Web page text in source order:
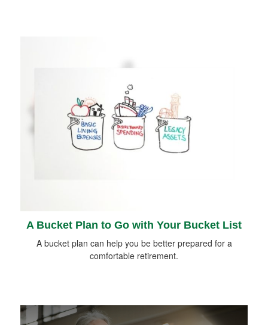
A Bucket Plan to Go with Your Bucket List
A bucket plan can help you be better prepared for a
comfortable retirement.